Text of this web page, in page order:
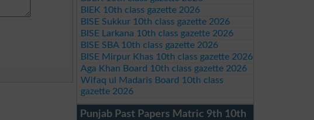
BIEK 10th class gazette 2026
BISE Sukkur 10th class gazette 2026
BISE Larkana 10th class gazette 2026
BISE SBA 10th class gazette 2026
BISE Mirpur Khas 10th class gazette 2026
Aga Khan Board 10th class gazette 2026
Wifaq ul Madaris Board 10th class
gazette 2026
Punjab Past Papers Matric 9th 10th